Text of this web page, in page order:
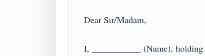
Dear Sir/Madam,
I, ___________ (Name),